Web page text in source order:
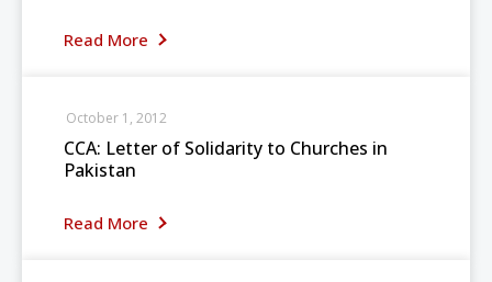
Read More
CCA: Letter of Solidarity to Churches in
Pakistan
Read More
October 1, 2012